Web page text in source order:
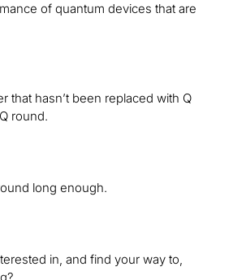
of quantum devices that are
that hasn’t been replaced with Q
round.
long enough.
in, and find your way to,